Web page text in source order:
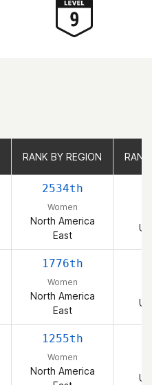
RANK BY REGION
2534th
Women
North America
East
1776th
Women
North America
East
1255th
Women
North America
RANK BY REGION